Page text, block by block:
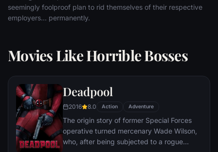
seemingly foolproof plan to rid themselves of their respective
employers... permanently.
Movies Like Horrible Bosses
Deadpool
2016 8.0 Action Adventure
The origin story of former Special Forces
operative turned mercenary Wade Wilson,
who, after being subjected to a rogue